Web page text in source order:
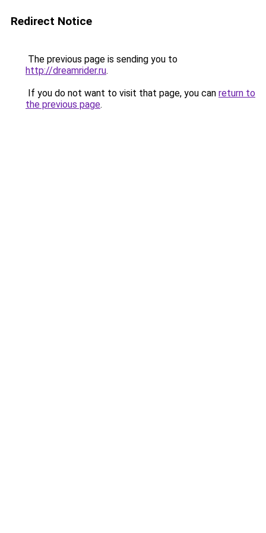
Redirect Notice
The previous page is sending you to
http://dreamrider.ru.
If you do not want to visit that page, you can return to
the previous page.